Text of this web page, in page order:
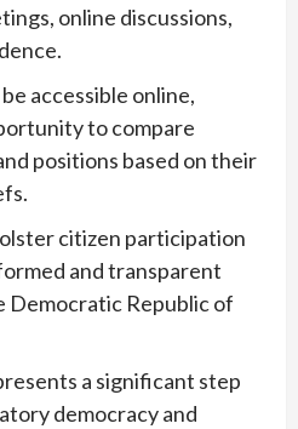
online discussions,
accessible online,
to compare
positions based on their
citizen participation
and transparent
Democratic Republic of
a significant step
democracy and